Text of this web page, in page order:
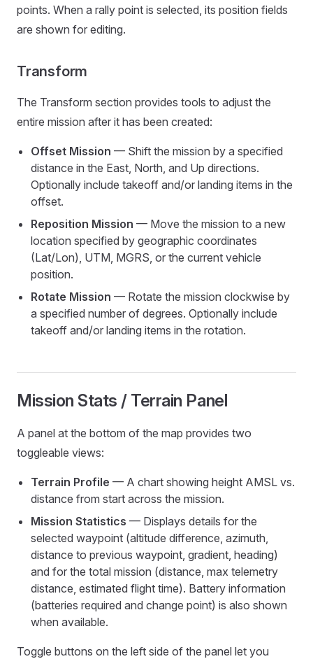
points. When a rally point is selected, its position fields
are shown for editing.
Transform
The Transform section provides tools to adjust the
entire mission after it has been created:
Offset Mission — Shift the mission by a specified
distance in the East, North, and Up directions.
Optionally include takeoff and/or landing items in the
offset.
Reposition Mission — Move the mission to a new
location specified by geographic coordinates
(Lat/Lon), UTM, MGRS, or the current vehicle
position.
Rotate Mission — Rotate the mission clockwise by
a specified number of degrees. Optionally include
takeoff and/or landing items in the rotation.
Mission Stats / Terrain Panel
A panel at the bottom of the map provides two
toggleable views:
Terrain Profile — A chart showing height AMSL vs.
distance from start across the mission.
Mission Statistics — Displays details for the
selected waypoint (altitude difference, azimuth,
distance to previous waypoint, gradient, heading)
and for the total mission (distance, max telemetry
distance, estimated flight time). Battery information
(batteries required and change point) is also shown
when available.
Toggle buttons on the left side of the panel let you